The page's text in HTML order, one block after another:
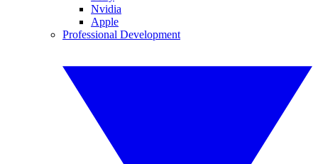
Nvidia
Apple
Professional Development